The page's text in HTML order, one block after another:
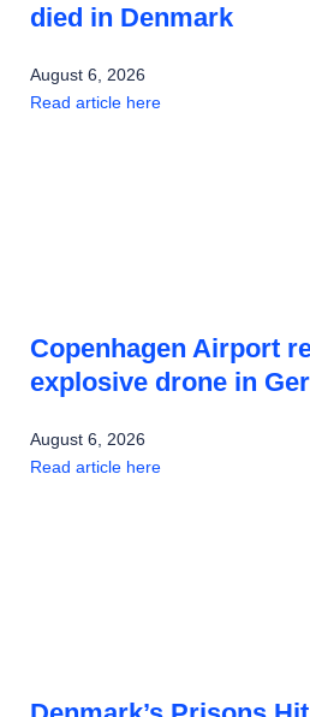
died in Denmark
August 6, 2026
Read article here
Copenhagen Airport
explosive drone in
August 6, 2026
Read article here